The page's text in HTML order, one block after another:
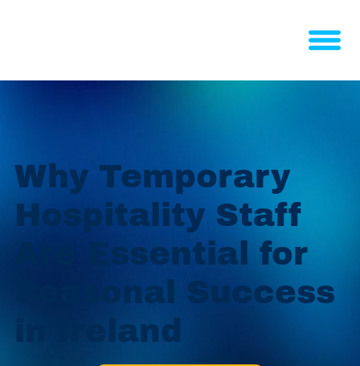
Why Temporary
Hospitality Staff
Are Essential for
Seasonal Success
in Ireland